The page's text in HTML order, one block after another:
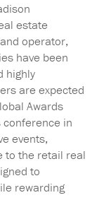
estate
operator,
have been
highly
are expected
Awards
conference in
events,
to the retail real
to
rewarding